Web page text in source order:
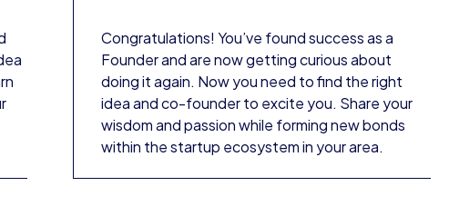
Congratulations! You’ve found success as a
Founder and are now getting curious about
doing it again. Now you need to find the right
idea and co-founder to excite you. Share your
wisdom and passion while forming new bonds
within the startup ecosystem in your area.